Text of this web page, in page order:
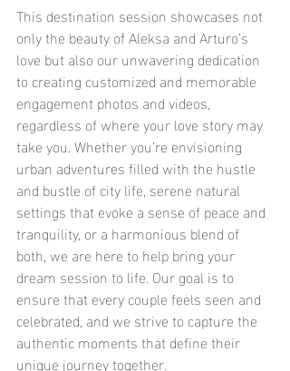
This destination session showcases not
only the beauty of Aleksa and Arturo’s
love but also our unwavering dedication
to creating customized and memorable
engagement photos and videos,
regardless of where your love story may
take you. Whether you’re envisioning
urban adventures filled with the hustle
and bustle of city life, serene natural
settings that evoke a sense of peace and
tranquility, or a harmonious blend of
both, we are here to help bring your
dream session to life. Our goal is to
ensure that every couple feels seen and
celebrated, and we strive to capture the
authentic moments that define their
unique journey together.